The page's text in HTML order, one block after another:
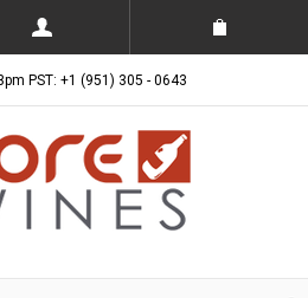
PST: +1 (951) 305 - 0643